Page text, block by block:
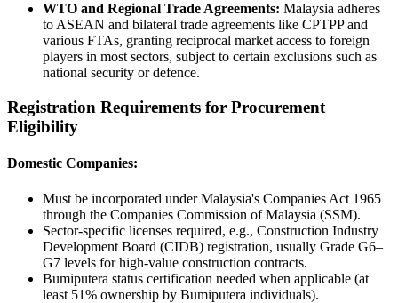
WTO and Regional Trade Agreements: Malaysia adheres
to ASEAN and bilateral trade agreements like CPTPP and
various FTAs, granting reciprocal market access to foreign
players in most sectors, subject to certain exclusions such as
national security or defence.
Registration Requirements for Procurement
Eligibility
Domestic Companies:
Must be incorporated under Malaysia's Companies Act 1965
through the Companies Commission of Malaysia (SSM).
Sector-specific licenses required, e.g., Construction Industry
Development Board (CIDB) registration, usually Grade G6–
G7 levels for high-value construction contracts.
Bumiputera status certification needed when applicable (at
least 51% ownership by Bumiputera individuals).